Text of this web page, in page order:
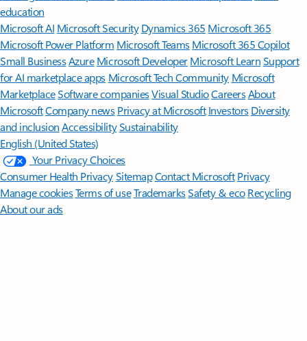
education
Microsoft AI Microsoft Security Dynamics 365 Microsoft 365
Microsoft Power Platform Microsoft TeamsMicrosoft 365 Copilot
Small BusinessAzure Microsoft DeveloperMicrosoft LearnSupport
for AI marketplace apps Microsoft Tech Community Microsoft
MarketplaceSoftware companiesVisual StudioCareersAbout
MicrosoftCompany news Privacy at Microsoft Investors Diversity
and inclusion AccessibilitySustainability
English (United States)
Your Privacy Choices
Consumer Health PrivacySitemapContact Microsoft Privacy
Manage cookiesTerms of useTrademarksSafety & eco Recycling
About our ads